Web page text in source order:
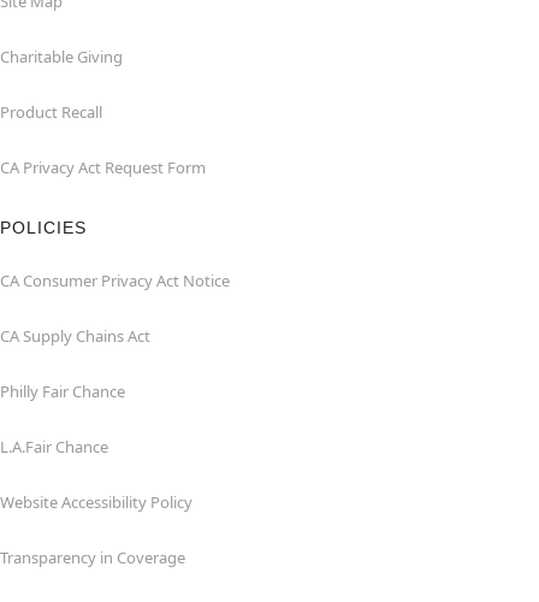
Charitable Giving
Product Recall
CA Privacy Act Request Form
POLICIES
CA Consumer Privacy Act Notice
CA Supply Chains Act
Philly Fair Chance
L.A.Fair Chance
Website Accessibility Policy
Transparency in Coverage